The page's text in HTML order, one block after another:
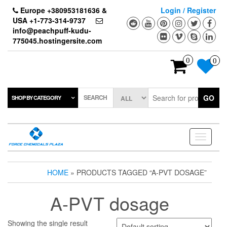
content
Europe +380953181636 &
USA +1-773-314-9737
info@peachpuff-kudu-
775045.hostingersite.com
Login / Register
0 0
SHOP BY CATEGORY SEARCH GO
Toggle
HOME » PRODUCTS TAGGED “A-PVT DOSAGE”
A-PVT dosage
Showing the single result